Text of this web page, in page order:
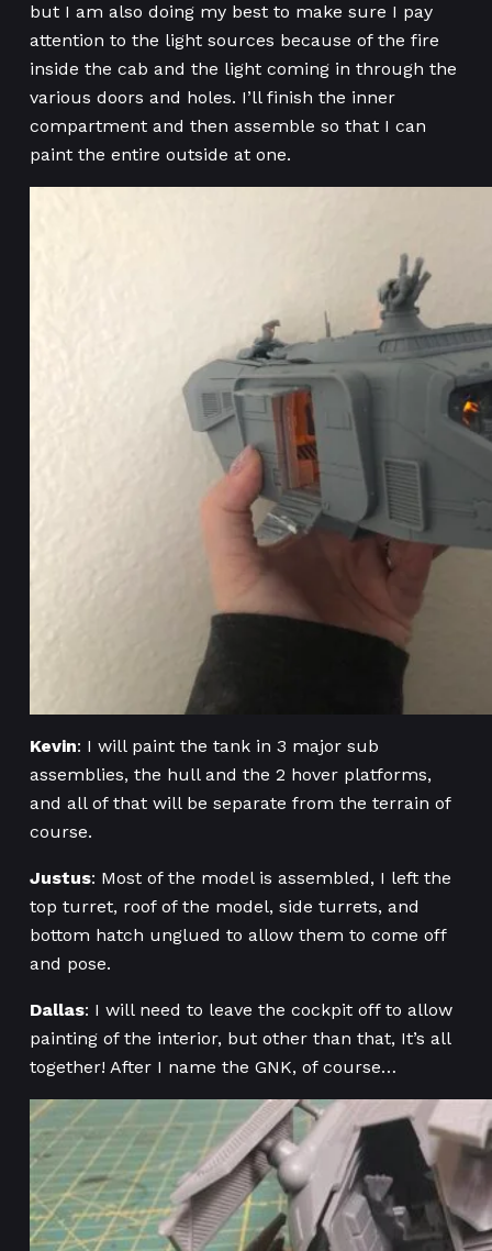
but I am also doing my best to make sure I pay
attention to the light sources because of the fire
inside the cab and the light coming in through the
various doors and holes. I’ll finish the inner
compartment and then assemble so that I can
paint the entire outside at one.
Kevin: I will paint the tank in 3 major sub
assemblies, the hull and the 2 hover platforms,
and all of that will be separate from the terrain of
course.
Justus: Most of the model is assembled, I left the
top turret, roof of the model, side turrets, and
bottom hatch unglued to allow them to come off
and pose.
Dallas: I will need to leave the cockpit off to allow
painting of the interior, but other than that, It’s all
together! After I name the GNK, of course…